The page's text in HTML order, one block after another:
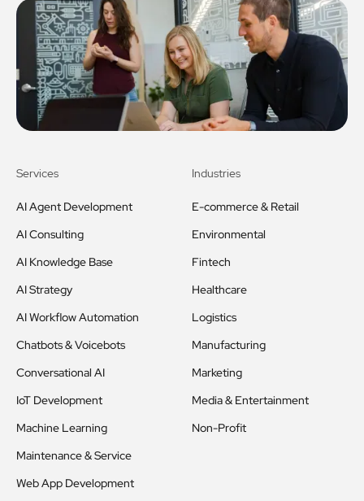
Services
AI Agent Development
AI Consulting
AI Knowledge Base
AI Strategy
AI Workflow Automation
Chatbots & Voicebots
Conversational AI
IoT Development
Machine Learning
Maintenance & Service
Web App Development
Industries
E-commerce & Retail
Environmental
Fintech
Healthcare
Logistics
Manufacturing
Marketing
Media & Entertainment
Non-Profit